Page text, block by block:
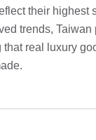
their highest
trends, Taiwan
that real luxury